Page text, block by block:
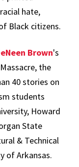
hate,
Black citizens.
Brown's
the
40 stories on
students
Howard
State
& Technical
of Arkansas.